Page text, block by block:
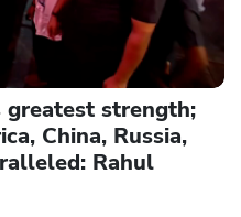
strength;
China, Russia,
Rahul